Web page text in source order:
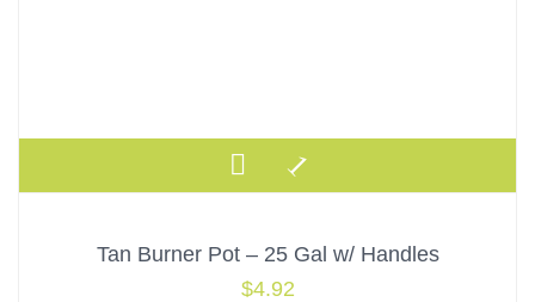
Tan Burner Pot – 25 Gal w/ Handles
$4.92